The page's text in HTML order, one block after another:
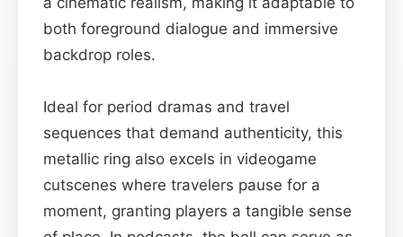
both foreground dialogue and immersive
backdrop roles.
Ideal for period dramas and travel
sequences that demand authenticity, this
metallic ring also excels in videogame
cutscenes where travelers pause for a
moment, granting players a tangible sense